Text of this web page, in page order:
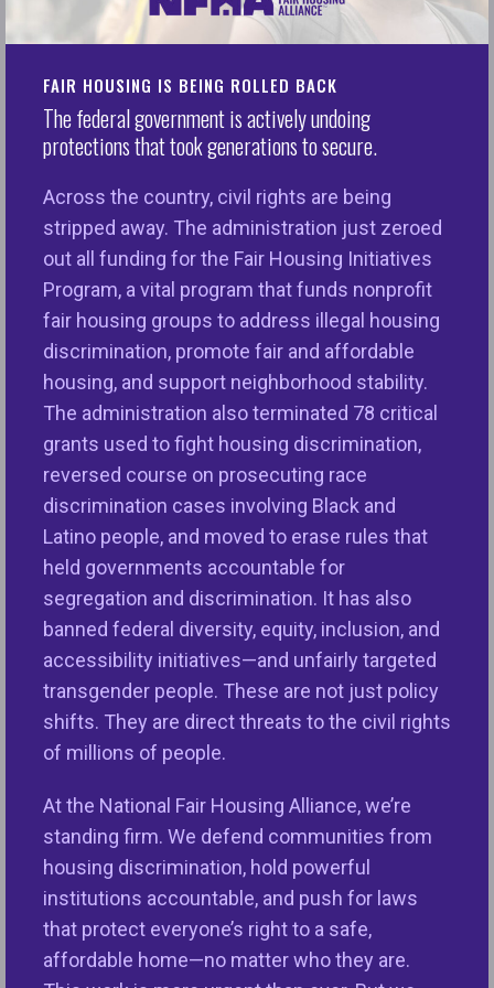
FAIR HOUSING IS BEING ROLLED BACK
The federal government is actively undoing
protections that took generations to secure.
Across the country, civil rights are being
stripped away. The administration just zeroed
out all funding for the Fair Housing Initiatives
Program, a vital program that funds nonprofit
fair housing groups to address illegal housing
discrimination, promote fair and affordable
housing, and support neighborhood stability.
The administration also terminated 78 critical
grants used to fight housing discrimination,
reversed course on prosecuting race
discrimination cases involving Black and
Latino people, and moved to erase rules that
held governments accountable for
segregation and discrimination. It has also
banned federal diversity, equity, inclusion, and
accessibility initiatives—and unfairly targeted
transgender people. These are not just policy
shifts. They are direct threats to the civil rights
of millions of people.
At the National Fair Housing Alliance, we’re
standing firm. We defend communities from
housing discrimination, hold powerful
institutions accountable, and push for laws
that protect everyone’s right to a safe,
affordable home—no matter who they are.
New Report Makes “The Case for Fair
Housing” as Segregation Persists & Hate
Crimes Rise
The National Fair Housing Alliance releases its
annual Fair Housing Trends Report, documenting
continued patterns of discrimination and
segregation and highlighting fair housing trends in
2016.
Washington, DC – Today the National Fair Housing
Alliance (NFHA) released its 2017
Fair Housing
The Case for Fair Housing
year, NFHA collects data on housing discrimination
across the U.S. in the prior year. But the 2017
report is more expansive, given an increased need
to bring attention to the importance of the Fair
Housing Act and the work that remains to be done
to advance housing equity.
“We are one year away from commemorating the
thAnniversary of the Fair Housing Act which was
passed just seven days after the assassination of
Dr. Martin Luther King, Jr. in April, 1968. Some
advances have been made in opening up
color, persons with disabilities and other
marginalized groups continue to be unlawfully shut
out of many neighborhoods that provide quality
schools and health care, fresh food, employment
opportunities, quality and affordable credit, small
business investment, and other opportunities that